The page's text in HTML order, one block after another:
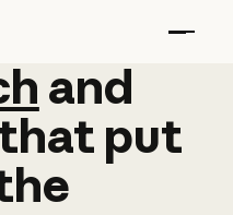
and
and
put